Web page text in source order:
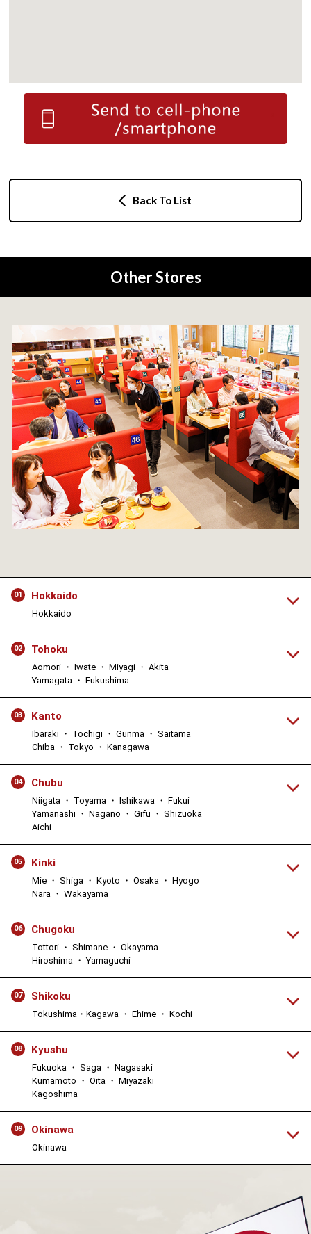
Back To List
Other Stores
01 Hokkaido
Hokkaido
02 Tohoku
Aomori ・ Iwate ・ Miyagi ・ Akita
Yamagata ・ Fukushima
03 Kanto
Ibaraki ・ Tochigi ・ Gunma ・ Saitama
Chiba ・ Tokyo ・ Kanagawa
04 Chubu
Niigata ・ Toyama ・ Ishikawa ・ Fukui
Yamanashi ・ Nagano ・ Gifu ・ Shizuoka
Aichi
05 Kinki
Mie ・ Shiga ・ Kyoto ・ Osaka ・ Hyogo
Nara ・ Wakayama
06 Chugoku
Tottori ・ Shimane ・ Okayama
Hiroshima ・ Yamaguchi
07 Shikoku
Tokushima・Kagawa ・ Ehime ・ Kochi
08 Kyushu
Fukuoka ・ Saga ・ Nagasaki
Kumamoto ・ Oita ・ Miyazaki
Kagoshima
09 Okinawa
Okinawa